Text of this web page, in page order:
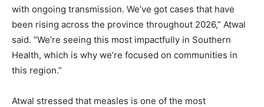
with ongoing transmission. We’ve got cases that have
been rising across the province throughout 2026,” Atwal
said. “We’re seeing this most impactfully in Southern
Health, which is why we’re focused on communities in
this region.”
Atwal stressed that measles is one of the most